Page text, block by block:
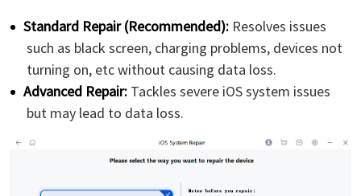
Standard Repair (Recommended): Resolves issues
such as black screen, charging problems, devices not
turning on, etc without causing data loss.
Advanced Repair: Tackles severe iOS system issues
but may lead to data loss.